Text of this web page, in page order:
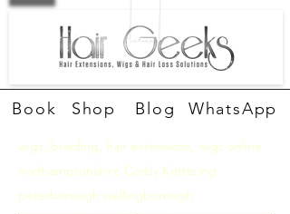
Book Shop WhatsApp
Blog
wigs, braiding, hair extensions, wigs online
northamptonshire Corby Kettering
peterborough wellingborough